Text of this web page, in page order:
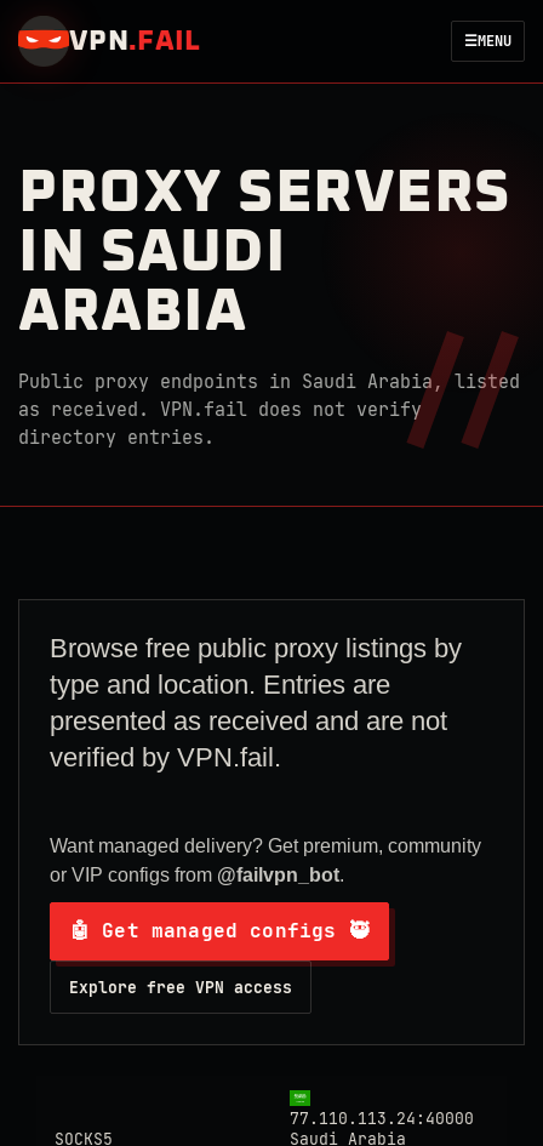
VPN . FAIL ☰MENU
PROXY SERVERS
IN SAUDI
ARABIA
Public proxy endpoints in Saudi Arabia, listed
as received. VPN.fail does not verify
directory entries.
Browse free public proxy listings by
type and location. Entries are
presented as received and are not
verified by VPN.fail.
Want managed delivery? Get premium, community
or VIP configs from @failvpn_bot.
🤖 Get managed configs 🥷
Explore free VPN access
77.110.113.24:40000
SOCKS5
Saudi Arabia